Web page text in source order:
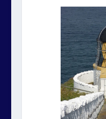
If you would like
editions of Unique
particularly for the
you find, fund and
homes, just click
– – – – – – – – – – –